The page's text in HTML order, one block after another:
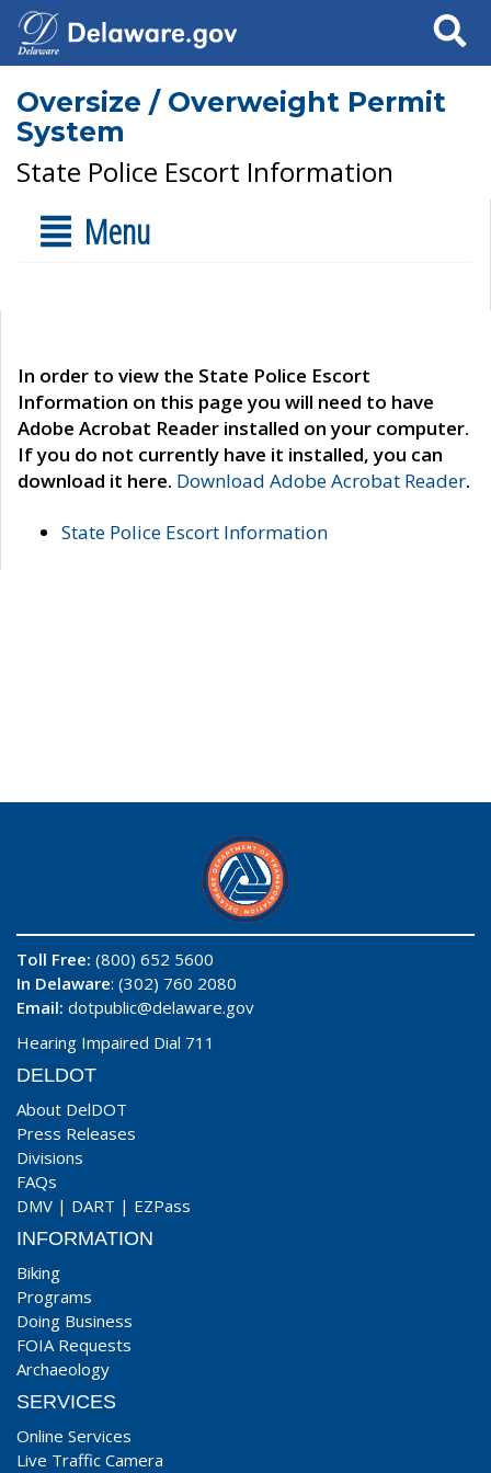
Search
Oversize / Overweight Permit
System
State Police Escort Information
Menu
In order to view the State Police Escort
Information on this page you will need to have
Adobe Acrobat Reader installed on your computer.
If you do not currently have it installed, you can
download it here. Download Adobe Acrobat Reader.
State Police Escort Information
Toll Free: (800) 652 5600
In Delaware: (302) 760 2080
Email: dotpublic@delaware.gov
Hearing Impaired Dial 711
DELDOT
About DelDOT
Press Releases
Divisions
FAQs
DMV | DART | EZPass
INFORMATION
Biking
Programs
Doing Business
FOIA Requests
Archaeology
SERVICES
Online Services
Live Traffic Camera